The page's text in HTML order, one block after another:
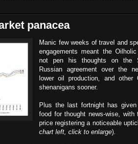
panacea
Manic few weeks of travel and
engagements meant the
not pen his thoughts on the
Russian agreement over the
lower oil production, and other
shenanigans sooner.
Plus the last fortnight has given
food for thought news-wise, with
price registering a noticeable
chart left, click to enlarge).